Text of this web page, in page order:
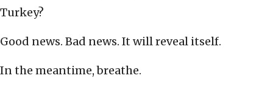
Turkey?
Good news. Bad news. It will reveal itself.
In the meantime, breathe.